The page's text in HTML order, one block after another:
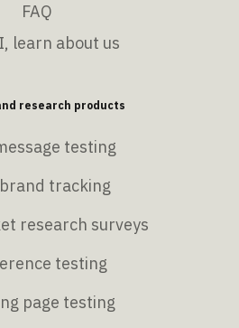
FAQ
learn about us
research products
testing
tracking
research surveys
testing
page testing